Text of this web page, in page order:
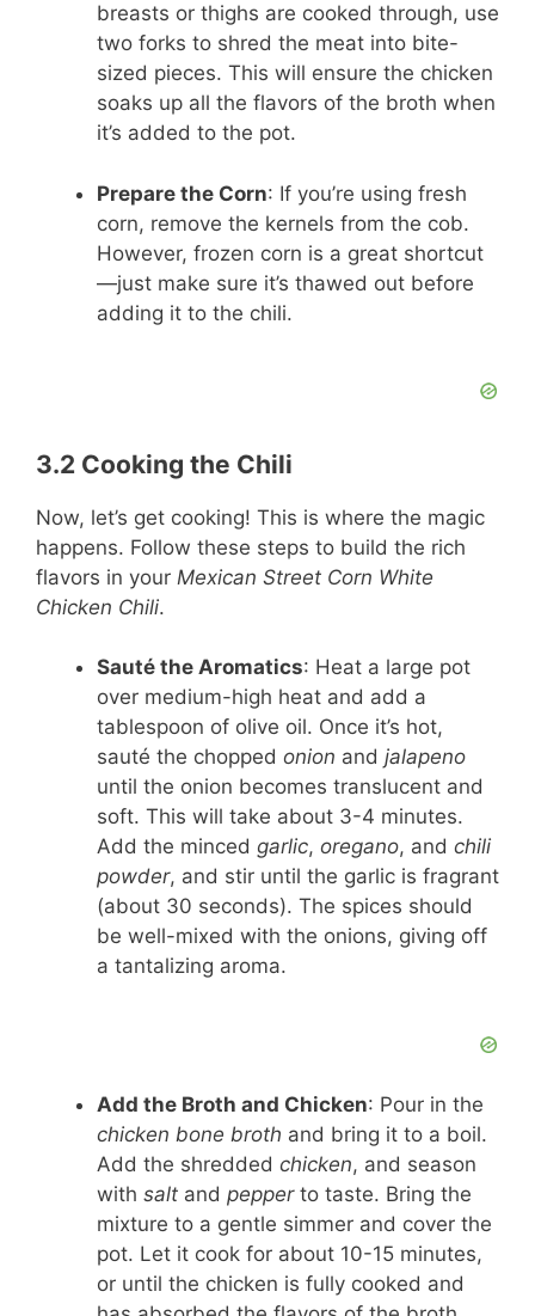
breasts or thighs are cooked through, use
two forks to shred the meat into bite-
sized pieces. This will ensure the chicken
soaks up all the flavors of the broth when
it’s added to the pot.
Prepare the Corn: If you’re using fresh
corn, remove the kernels from the cob.
However, frozen corn is a great shortcut
—just make sure it’s thawed out before
adding it to the chili.
3.2 Cooking the Chili
Now, let’s get cooking! This is where the magic
happens. Follow these steps to build the rich
flavors in your Mexican Street Corn White
Chicken Chili.
Sauté the Aromatics: Heat a large pot
over medium-high heat and add a
tablespoon of olive oil. Once it’s hot,
sauté the chopped onion and jalapeno
until the onion becomes translucent and
soft. This will take about 3-4 minutes.
Add the minced garlic, oregano, and chili
powder, and stir until the garlic is fragrant
(about 30 seconds). The spices should
be well-mixed with the onions, giving off
a tantalizing aroma.
Add the Broth and Chicken: Pour in the
chicken bone broth and bring it to a boil.
Add the shredded chicken, and season
with salt and pepperto taste. Bring the
mixture to a gentle simmer and cover the
pot. Let it cook for about 10-15 minutes,
or until the chicken is fully cooked and